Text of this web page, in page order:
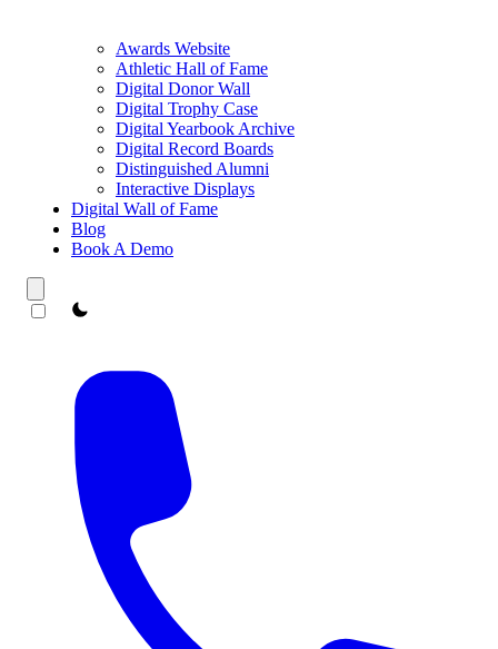
Awards Website
Athletic Hall of Fame
Digital Donor Wall
Digital Trophy Case
Digital Yearbook Archive
Digital Record Boards
Distinguished Alumni
Interactive Displays
Digital Wall of Fame
Blog
Book A Demo
theme switcher